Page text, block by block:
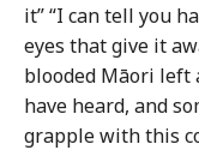
it” “I can tell you
eyes that give it
blooded Māori left
have heard, and
grapple with this